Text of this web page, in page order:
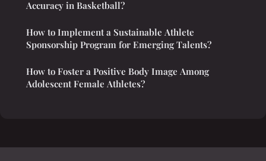
Accuracy in Basketball?
How to Implement a Sustainable Athlete
Sponsorship Program for Emerging Talents?
How to Foster a Positive Body Image Among
Adolescent Female Athletes?